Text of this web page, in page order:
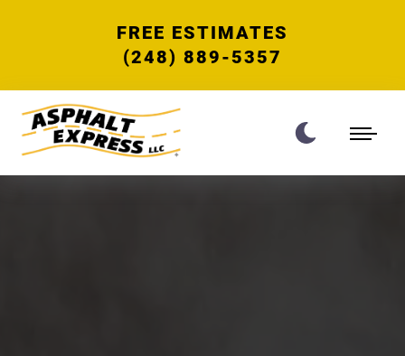
FREE ESTIMATES
(248) 889-5357